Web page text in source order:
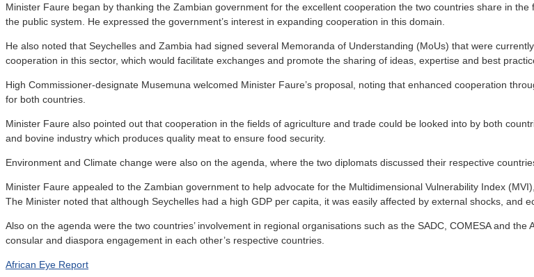
Minister Faure began by thanking the Zambian government for the excellent cooperation the two countries share in
the public system. He expressed the government’s interest in expanding cooperation in this domain.
He also noted that Seychelles and Zambia had signed several Memoranda of Understanding (MoUs) that were
cooperation in this sector, which would facilitate exchanges and promote the sharing of ideas, expertise and best
High Commissioner-designate Musemuna welcomed Minister Faure’s proposal, noting that enhanced cooperation
for both countries.
Minister Faure also pointed out that cooperation in the fields of agriculture and trade could be looked into by both
and bovine industry which produces quality meat to ensure food security.
Environment and Climate change were also on the agenda, where the two diplomats discussed their respective
Minister Faure appealed to the Zambian government to help advocate for the Multidimensional Vulnerability Index
The Minister noted that although Seychelles had a high GDP per capita, it was easily affected by external shocks, and
Also on the agenda were the two countries’ involvement in regional organisations such as the SADC, COMESA and
consular and diaspora engagement in each other’s respective countries.
African Eye Report